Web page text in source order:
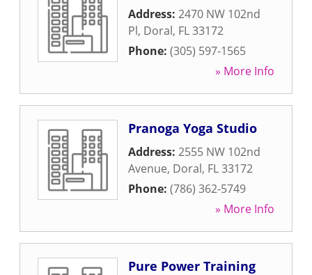
Address: 2470 NW 102nd
Pl, Doral, FL33172
Phone: (305) 597-1565
» More Info
Pranoga Yoga Studio
Address: 2555 NW 102nd
Avenue, Doral, FL33172
Phone: (786) 362-5749
» More Info
Pure Power Training